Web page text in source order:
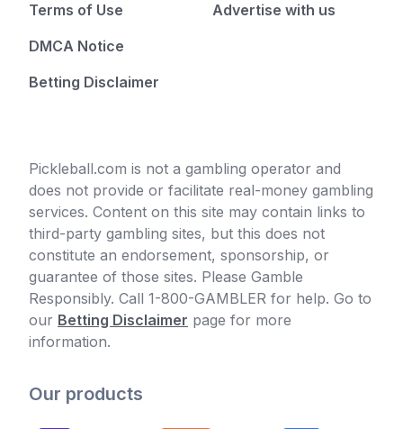
Terms of Use
DMCA Notice
Betting Disclaimer
Advertise with us
Pickleball.com is not a gambling operator and
does not provide or facilitate real-money gambling
services. Content on this site may contain links to
third-party gambling sites, but this does not
constitute an endorsement, sponsorship, or
guarantee of those sites. Please Gamble
Responsibly. Call 1-800-GAMBLER for help. Go to
our Betting Disclaimer page for more
information.
Our products